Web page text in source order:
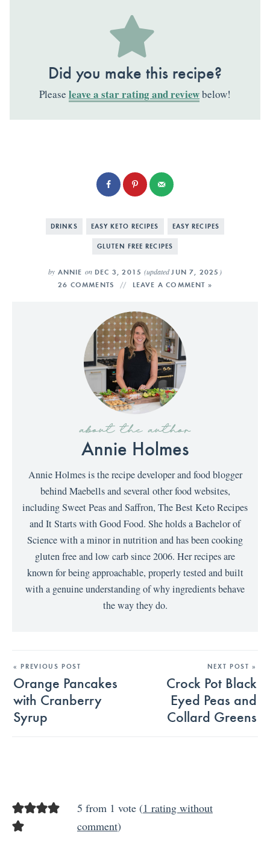
Did you make this recipe?
Please leave a star rating and reviewbelow!
DRINKS EASY KETO RECIPES EASY RECIPES
GLUTEN FREE RECIPES
by ANNIE onDEC 3, 2015(updatedJUN 7, 2025 )
26 COMMENTS LEAVE A COMMENT »
about the author
Annie Holmes
Annie Holmes is the recipe developer and food blogger
behind Maebells and several other food websites,
including Sweet Peas and Saffron, The Best Keto Recipes
and It Starts with Good Food. She holds a Bachelor of
Science with a minor in nutrition and has been cooking
gluten free and low carb since 2006. Her recipes are
known for being approachable, properly tested and built
with a genuine understanding of why ingredients behave
the way they do.
« PREVIOUS POST
Orange Pancakes
with Cranberry
Syrup
NEXT POST »
Crock Pot Black
Eyed Peas and
Collard Greens
5 from 1 vote (1 rating without
comment)